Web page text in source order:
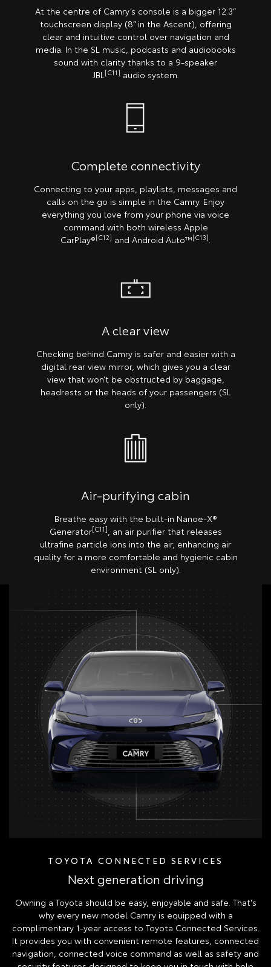
At the centre of Camry’s console is a bigger 12.3”
touchscreen display (8” in the Ascent), offering
clear and intuitive control over navigation and
media. In the SL music, podcasts and audiobooks
sound with clarity thanks to a 9-speaker
JBL[C11] audio system.
Complete connectivity
Connecting to your apps, playlists, messages and
calls on the go is simple in the Camry. Enjoy
everything you love from your phone via voice
command with both wireless Apple
CarPlay®[C12] and Android Auto™[C13].
A clear view
Checking behind Camry is safer and easier with a
digital rear view mirror, which gives you a clear
view that won’t be obstructed by baggage,
headrests or the heads of your passengers (SL
only).
Air-purifying cabin
Breathe easy with the built-in Nanoe-X®
Generator[C11], an air purifier that releases
ultrafine particle ions into the air, enhancing air
quality for a more comfortable and hygienic cabin
environment (SL only).
TOYOTA CONNECTED SERVICES
Next generation driving
Owning a Toyota should be easy, enjoyable and safe. That's
why every new model Camry is equipped with a
complimentary 1-year access to Toyota Connected Services.
It provides you with convenient remote features, connected
navigation, connected voice command as well as safety and